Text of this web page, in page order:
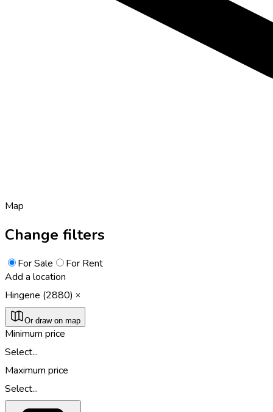
Map
Change filters
For Sale
For Rent
Add a location
Hingene (2880)
Or draw on map
Minimum price
Select...
Maximum price
Select...